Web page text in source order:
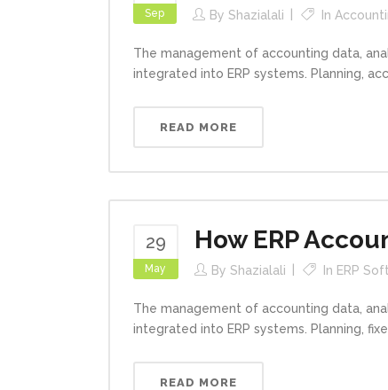
Sep By Shazialali In
The management of accounting data,
integrated into ERP systems. Planning,
READ MORE
29
May
How ERP
By Shazialali In ERP
The management of accounting data,
integrated into ERP systems. Planning,
READ MORE